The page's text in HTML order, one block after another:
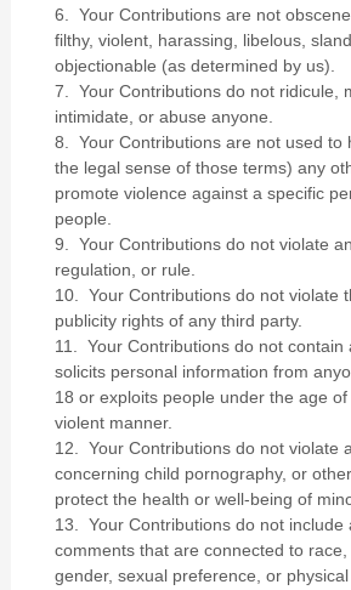
6. Your Contributions are not
filthy, violent, harassing, libelous,
objectionable (as determined by us).
7. Your Contributions do not ridicule,
intimidate, or abuse anyone.
8. Your Contributions are not used to
the legal sense of those terms) any
promote violence against a specific
people.
9. Your Contributions do not violate
regulation, or rule.
10. Your Contributions do not violate
publicity rights of any third party.
11. Your Contributions do not contain
solicits personal information from
18 or exploits people under the age
violent manner.
12. Your Contributions do not violate
concerning child pornography, or
protect the health or well-being of
13. Your Contributions do not include
comments that are connected to race,
gender, sexual preference, or physical